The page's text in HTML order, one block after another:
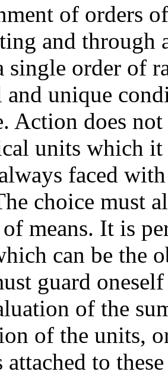
of orders
and through
single order of
unique
Action does
units which it
faced
choice must
means. It is
can be the
guard
of the
of the units,
to